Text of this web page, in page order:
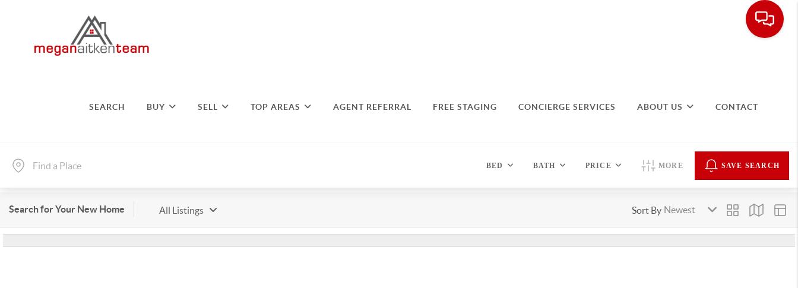
SEARCH BUY SELL TOP AREAS AGENT REFERRAL FREE STAGING CONCIERGE SERVICES ABOUT US CONTACT
BED BATH PRICE MORE SAVE SEARCH
Search for Your New Home All Listings Sort By